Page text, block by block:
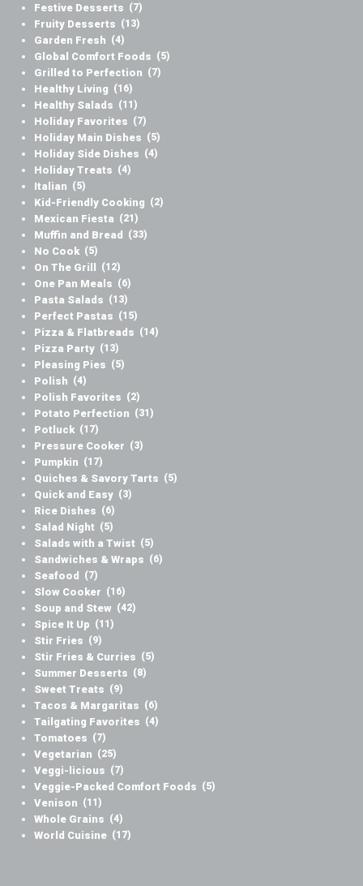
Festive Desserts (7)
Fruity Desserts (13)
Garden Fresh (4)
Global Comfort Foods (5)
Grilled to Perfection (7)
Healthy Living (16)
Healthy Salads (11)
Holiday Favorites (7)
Holiday Main Dishes (5)
Holiday Side Dishes (4)
Holiday Treats (4)
Italian (5)
Kid-Friendly Cooking (2)
Mexican Fiesta (21)
Muffin and Bread (33)
No Cook (5)
On The Grill (12)
One Pan Meals (6)
Pasta Salads (13)
Perfect Pastas (15)
Pizza & Flatbreads (14)
Pizza Party (13)
Pleasing Pies (5)
Polish (4)
Polish Favorites (2)
Potato Perfection (31)
Potluck (17)
Pressure Cooker (3)
Pumpkin (17)
Quiches & Savory Tarts (5)
Quick and Easy (3)
Rice Dishes (6)
Salad Night (5)
Salads with a Twist (5)
Sandwiches & Wraps (6)
Seafood (7)
Slow Cooker (16)
Soup and Stew (42)
Spice It Up (11)
Stir Fries (9)
Stir Fries & Curries (5)
Summer Desserts (8)
Sweet Treats (9)
Tacos & Margaritas (6)
Tailgating Favorites (4)
Tomatoes (7)
Vegetarian (25)
Veggi-licious (7)
Veggie-Packed Comfort Foods (5)
Venison (11)
Whole Grains (4)
World Cuisine (17)